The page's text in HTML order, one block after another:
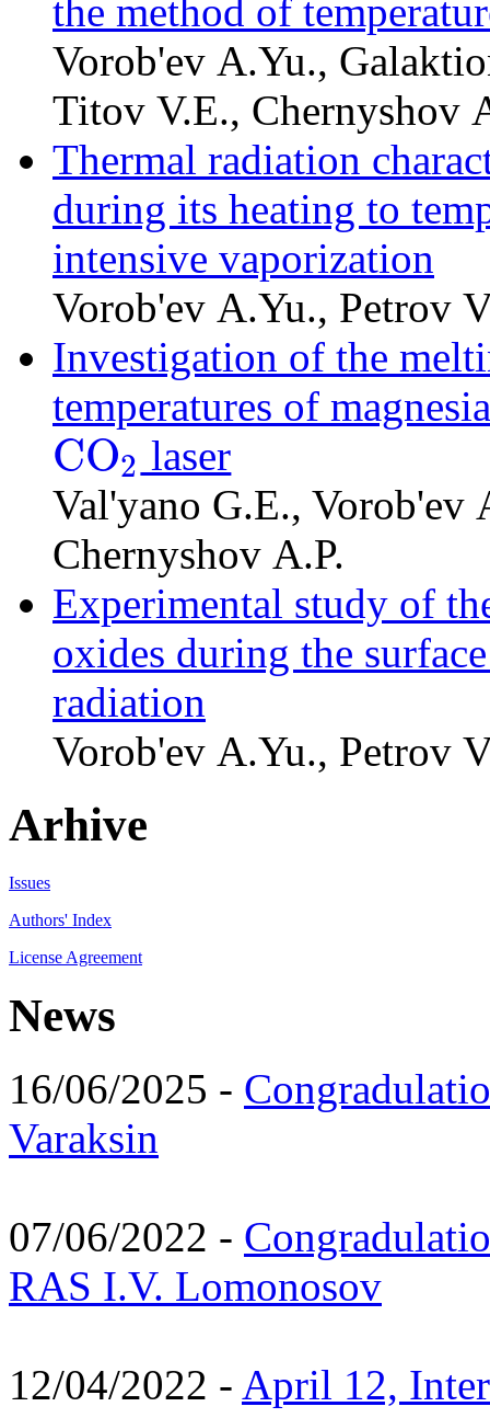
the method of
Vorob'ev A.Yu.,
Titov V.E., Chernyshov
Thermal radiation
during its heating to
intensive vaporization
Vorob'ev A.Yu., Petrov
Investigation of the
temperatures of
CO2
CO2
laser
Val'yano G.E.,
Chernyshov A.P.
Experimental study of
oxides during the
radiation
Vorob'ev A.Yu., Petrov
Arhive
Issues
Authors' Index
License Agreement
News
16/06/2025 -
Varaksin
07/06/2022 -
RAS I.V. Lomonosov
12/04/2022 - April 12,